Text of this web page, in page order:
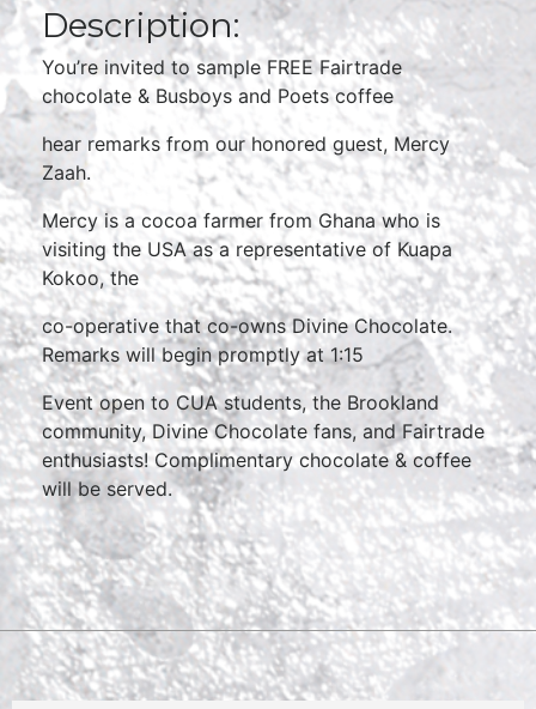
Description:
You’re invited to sample FREE Fairtrade
chocolate & Busboys and Poets coffee
hear remarks from our honored guest, Mercy
Zaah.
Mercy is a cocoa farmer from Ghana who is
visiting the USA as a representative of Kuapa
Kokoo, the
co-operative that co-owns Divine Chocolate.
Remarks will begin promptly at 1:15
Event open to CUA students, the Brookland
community, Divine Chocolate fans, and Fairtrade
enthusiasts! Complimentary chocolate & coffee
will be served.